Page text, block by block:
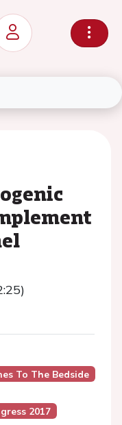
To The Bedside
2017